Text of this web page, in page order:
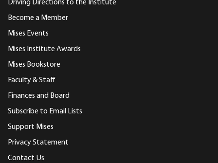
Driving Directions to the Institute
Become a Member
Mises Events
Mises Institute Awards
Mises Bookstore
Faculty & Staff
Finances and Board
Subscribe to Email Lists
Support Mises
Privacy Statement
Contact Us